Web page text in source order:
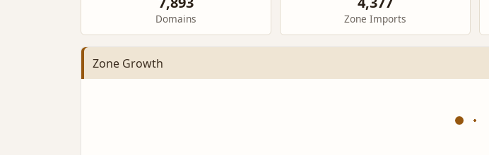
Domains Zone Imports
Zone Growth